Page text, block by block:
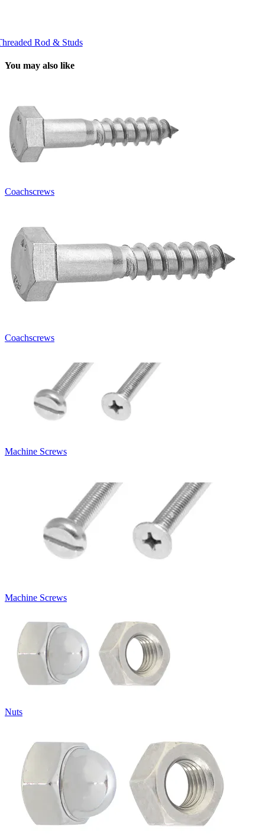
Rod & Studs
You may also like
Coachscrews
Coachscrews
Machine Screws
Machine Screws
Nuts